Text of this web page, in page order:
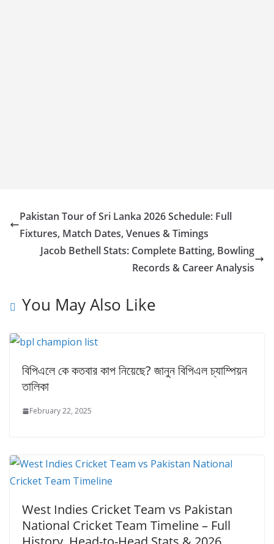
Pakistan Tour of Sri Lanka 2026 Schedule: Full
Fixtures, Match Dates, Venues & Timings
Jacob Bethell Stats: Complete Batting, Bowling
Records & Career Analysis
You May Also Like
বিপিএলে কে কতবার কাপ নিয়েছে? জানুন বিপিএল চ্যাম্পিয়ন
তালিকা
February 22, 2025
West Indies Cricket Team vs Pakistan
National Cricket Team Timeline – Full